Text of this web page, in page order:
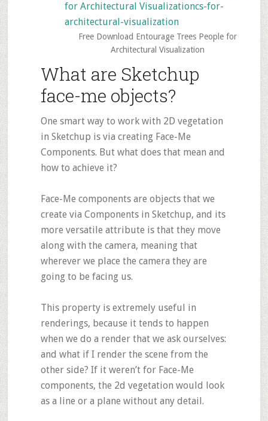
Free Download Entourage Trees People for
Architectural Visualization
What are Sketchup
face-me objects?
One smart way to work with 2D vegetation
in Sketchup is via creating Face-Me
Components. But what does that mean and
how to achieve it?
Face-Me components are objects that we
create via Components in Sketchup, and its
more versatile attribute is that they move
along with the camera, meaning that
wherever we place the camera they are
going to be facing us.
This property is extremely useful in
renderings, because it tends to happen
when we do a render that we ask ourselves:
and what if I render the scene from the
other side? If it weren’t for Face-Me
components, the 2d vegetation would look
as a line or a plane without any detail.